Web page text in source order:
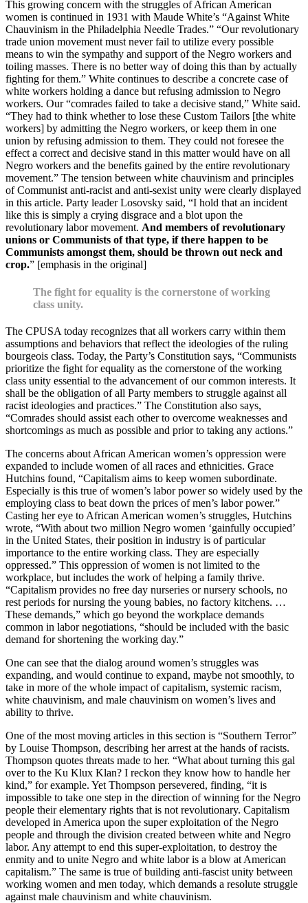
This growing concern with the struggles of African American
women is continued in 1931 with Maude White’s “Against White
Chauvinism in the Philadelphia Needle Trades.” “Our revolutionary
trade union movement must never fail to utilize every possible
means to win the sympathy and support of the Negro workers and
toiling masses. There is no better way of doing this than by actually
fighting for them.” White continues to describe a concrete case of
white workers holding a dance but refusing admission to Negro
workers. Our “comrades failed to take a decisive stand,” White said.
“They had to think whether to lose these Custom Tailors [the white
workers] by admitting the Negro workers, or keep them in one
union by refusing admission to them. They could not foresee the
effect a correct and decisive stand in this matter would have on all
Negro workers and the benefits gained by the entire revolutionary
movement.” The tension between white chauvinism and principles
of Communist anti-racist and anti-sexist unity were clearly displayed
in this article. Party leader Losovsky said, “I hold that an incident
like this is simply a crying disgrace and a blot upon the
revolutionary labor movement. And members of revolutionary
unions or Communists of that type, if there happen to be
Communists amongst them, should be thrown out neck and
crop.” [emphasis in the original]
The fight for equality is the cornerstone of working
class unity.
The CPUSA today recognizes that all workers carry within them
assumptions and behaviors that reflect the ideologies of the ruling
bourgeois class. Today, the Party’s Constitution says, “Communists
prioritize the fight for equality as the cornerstone of the working
class unity essential to the advancement of our common interests. It
shall be the obligation of all Party members to struggle against all
racist ideologies and practices.” The Constitution also says,
“Comrades should assist each other to overcome weaknesses and
shortcomings as much as possible and prior to taking any actions.”
The concerns about African American women’s oppression were
expanded to include women of all races and ethnicities. Grace
Hutchins found, “Capitalism aims to keep women subordinate.
Especially is this true of women’s labor power so widely used by the
employing class to beat down the prices of men’s labor power.”
Casting her eye to African American women’s struggles, Hutchins
wrote, “With about two million Negro women ‘gainfully occupied’
in the United States, their position in industry is of particular
importance to the entire working class. They are especially
oppressed.” This oppression of women is not limited to the
workplace, but includes the work of helping a family thrive.
“Capitalism provides no free day nurseries or nursery schools, no
rest periods for nursing the young babies, no factory kitchens. …
These demands,” which go beyond the workplace demands
common in labor negotiations, “should be included with the basic
demand for shortening the working day.”
One can see that the dialog around women’s struggles was
expanding, and would continue to expand, maybe not smoothly, to
take in more of the whole impact of capitalism, systemic racism,
white chauvinism, and male chauvinism on women’s lives and
ability to thrive.
One of the most moving articles in this section is “Southern Terror”
by Louise Thompson, describing her arrest at the hands of racists.
Thompson quotes threats made to her. “What about turning this gal
over to the Ku Klux Klan? I reckon they know how to handle her
kind,” for example. Yet Thompson persevered, finding, “it is
impossible to take one step in the direction of winning for the Negro
people their elementary rights that is not revolutionary. Capitalism
developed in America upon the super exploitation of the Negro
people and through the division created between white and Negro
labor. Any attempt to end this super-exploitation, to destroy the
enmity and to unite Negro and white labor is a blow at American
capitalism.” The same is true of building anti-fascist unity between
working women and men today, which demands a resolute struggle
against male chauvinism and white chauvinism.